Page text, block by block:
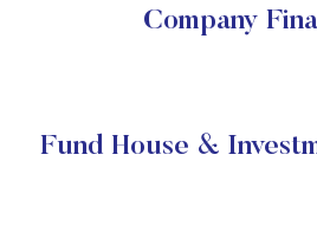
Company
Fund House &